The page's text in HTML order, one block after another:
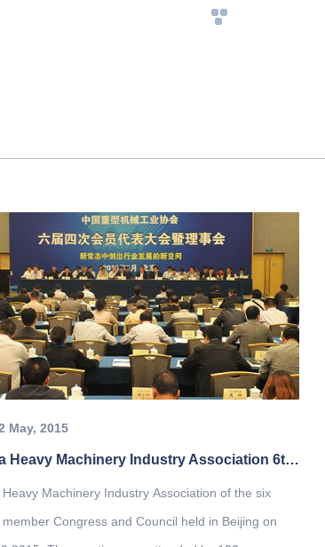
May, 2015
China Heavy Machinery Industry Association 6th 4th Member Congress and Council Held
Machinery Industry Association of the six
Congress and Council held in Beijing on